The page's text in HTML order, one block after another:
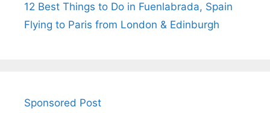
12 Best Things to Do in Fuenlabrada, Spain
Flying to Paris from London & Edinburgh
Sponsored Post